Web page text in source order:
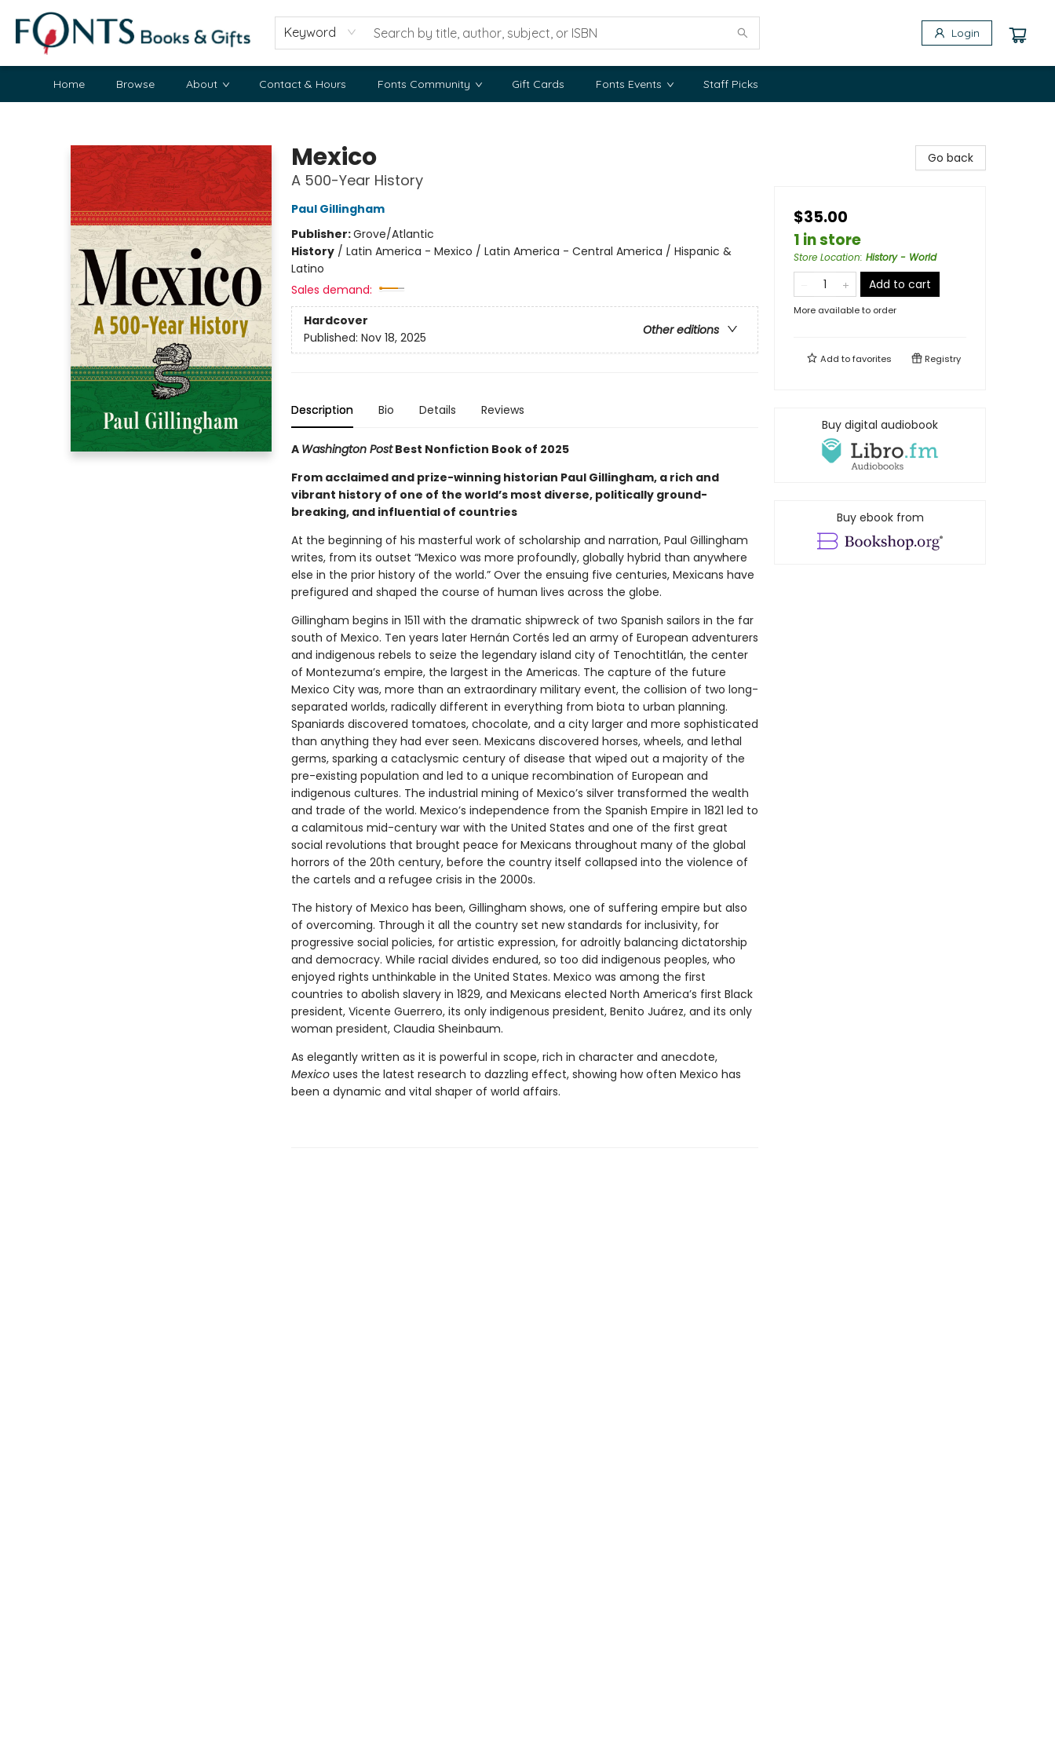
Keyword Login
Home Browse About Contact & Hours Fonts Community Gift Cards Fonts Events Staff Picks
Mexico
A 500-Year History
Paul Gillingham
Publisher:Grove/Atlantic
History/ Latin America - Mexico / Latin America - Central America / Hispanic &
Latino
Sales demand:
Hardcover
Other editions
Published: Nov 18, 2025
Description Bio Details Reviews
A Washington PostBest Nonfiction Book of 2025
From acclaimed and prize-winning historian Paul Gillingham, a rich and
vibrant history of one of the world’s most diverse, politically ground-
breaking, and influential of countries
At the beginning of his masterful work of scholarship and narration, Paul Gillingham
writes, from its outset “Mexico was more profoundly, globally hybrid than anywhere
else in the prior history of the world.” Over the ensuing five centuries, Mexicans have
prefigured and shaped the course of human lives across the globe.
Gillingham begins in 1511 with the dramatic shipwreck of two Spanish sailors in the far
south of Mexico. Ten years later Hernán Cortés led an army of European adventurers
and indigenous rebels to seize the legendary island city of Tenochtitlán, the center
of Montezuma’s empire, the largest in the Americas. The capture of the future
Mexico City was, more than an extraordinary military event, the collision of two long-
separated worlds, radically different in everything from biota to urban planning.
Spaniards discovered tomatoes, chocolate, and a city larger and more sophisticated
than anything they had ever seen. Mexicans discovered horses, wheels, and lethal
germs, sparking a cataclysmic century of disease that wiped out a majority of the
pre-existing population and led to a unique recombination of European and
indigenous cultures. The industrial mining of Mexico’s silver transformed the wealth
and trade of the world. Mexico’s independence from the Spanish Empire in 1821 led to
a calamitous mid-century war with the United States and one of the first great
social revolutions that brought peace for Mexicans throughout many of the global
horrors of the 20th century, before the country itself collapsed into the violence of
the cartels and a refugee crisis in the 2000s.
The history of Mexico has been, Gillingham shows, one of suffering empire but also
of overcoming. Through it all the country set new standards for inclusivity, for
progressive social policies, for artistic expression, for adroitly balancing dictatorship
and democracy. While racial divides endured, so too did indigenous peoples, who
enjoyed rights unthinkable in the United States. Mexico was among the first
countries to abolish slavery in 1829, and Mexicans elected North America’s first Black
president, Vicente Guerrero, its only indigenous president, Benito Juárez, and its only
woman president, Claudia Sheinbaum.
As elegantly written as it is powerful in scope, rich in character and anecdote,
Mexicouses the latest research to dazzling effect, showing how often Mexico has
been a dynamic and vital shaper of world affairs.
Go back
$35.00
1 in store
Store Location: History - World
Add to cart
More available to order
Add tofavorites Registry
Buy digital audiobook
Buy ebook from